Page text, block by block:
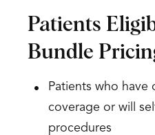
Patients
Bundle
Patients who
coverage or will
procedures